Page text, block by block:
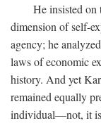
He insisted on
dimension of self-
agency; he
laws of economic
history. And yet
remained equally
individual—not, it is